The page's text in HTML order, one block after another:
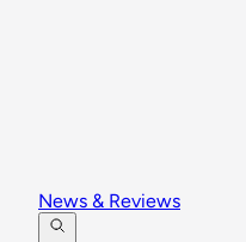
News & Reviews